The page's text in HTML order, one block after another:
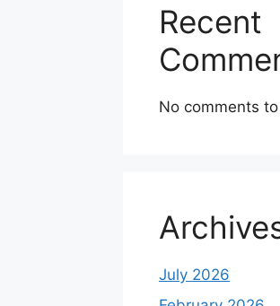
Recent
No comments
July 2026